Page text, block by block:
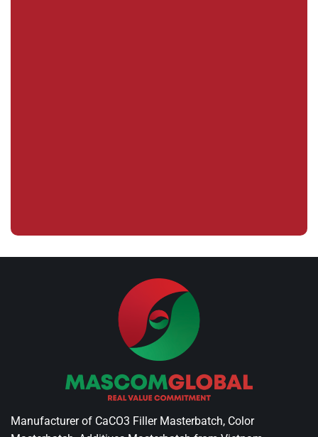
Manufacturer of CaCO3 Filler Masterbatch, Color